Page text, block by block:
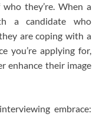
they’re. When a
a candidate who
are coping with a
you’re applying for,
enhance their image
embrace: